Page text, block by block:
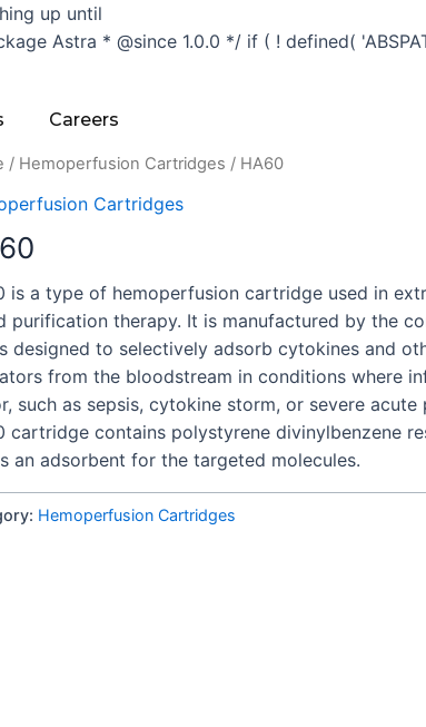
up until
Astra * @since 1.0.0 */ if ( ! defined(
Careers
/ Hemoperfusion Cartridges / HA60
Cartridges
is a type of hemoperfusion cartridge used in
purification therapy. It is manufactured by the
designed to selectively adsorb cytokines and
from the bloodstream in conditions where
such as sepsis, cytokine storm, or severe acute
cartridge contains polystyrene divinylbenzene
an adsorbent for the targeted molecules.
Hemoperfusion Cartridges